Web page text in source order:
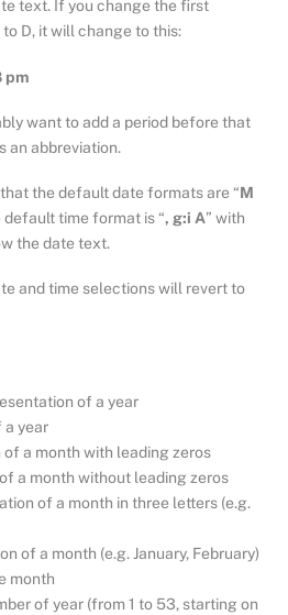
text. If you change the first
D, it will change to this:
pm
want to add a period before that
an abbreviation.
the default date formats are “M
default time format is “, g:i A” with
the date text.
and time selections will revert to
of a year
a year
a month with leading zeros
a month without leading zeros
of a month in three letters (e.g.
of a month (e.g. January, February)
month
of year (from 1 to 53, starting on